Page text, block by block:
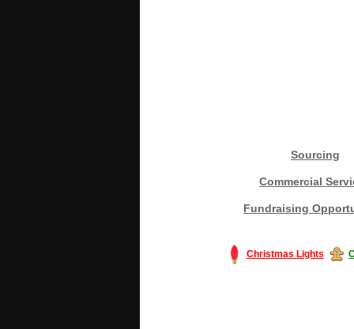
Sourcing
Commercial
Fundraising
Christmas Lights